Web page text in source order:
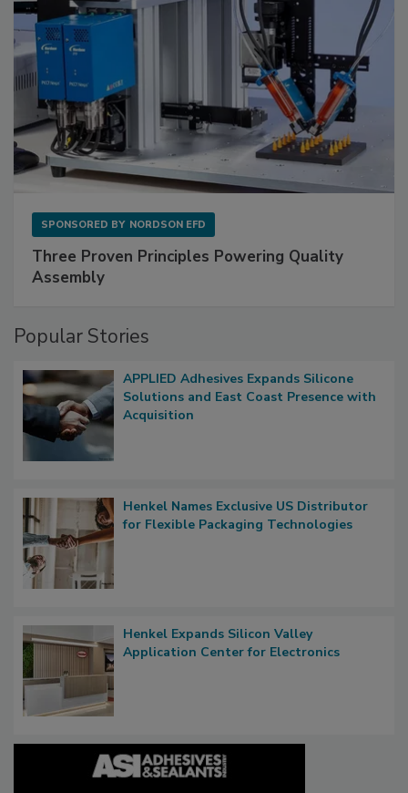
SPONSORED BY NORDSON EFD
Three Proven Principles Powering Quality
Assembly
Popular Stories
APPLIED Adhesives Expands Silicone
Solutions and East Coast Presence with
Acquisition
Henkel Names Exclusive US Distributor
for Flexible Packaging Technologies
Henkel Expands Silicon Valley
Application Center for Electronics